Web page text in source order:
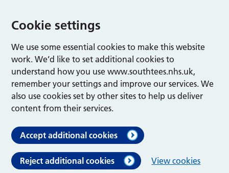
Cookie settings
We use some essential cookies to make this website
work. We’d like to set additional cookies to
understand how you use www.southtees.nhs.uk,
remember your settings and improve our services. We
also use cookies set by other sites to help us deliver
content from their services.
Accept additional cookies
Reject additional cookies View cookies